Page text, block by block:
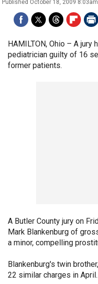
Published October 18, 2009
HAMILTON, Ohio – A jury
pediatrician guilty of 16
former patients.
A Butler County jury on
Mark Blankenburg of
a minor, compelling
Blankenburg's twin
22 similar charges in April.